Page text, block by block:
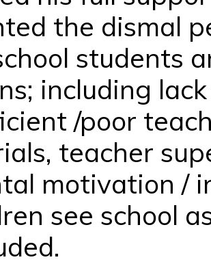
the dismal
students
including
/poor
teacher
motivation /
see school